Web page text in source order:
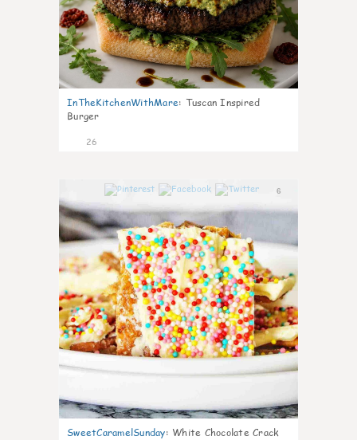
InTheKitchenWithMare: Tuscan Inspired
Burger
26
6
SweetCaramelSunday: White Chocolate Crack